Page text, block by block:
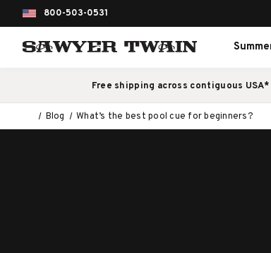
800-503-0531
Free shipping across contiguous USA*
Blog What’s the best pool cue for beginners?